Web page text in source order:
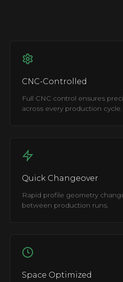
CNC-Controlled
Full CNC control ensures
across every production cycle.
Quick Changeover
Rapid profile geometry
between production runs.
Space Optimized